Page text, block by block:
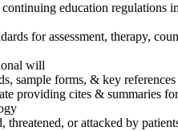
education regulations
for assessment, therapy,
will
sample forms, & key references
providing cites & summaries
threatened, or attacked by